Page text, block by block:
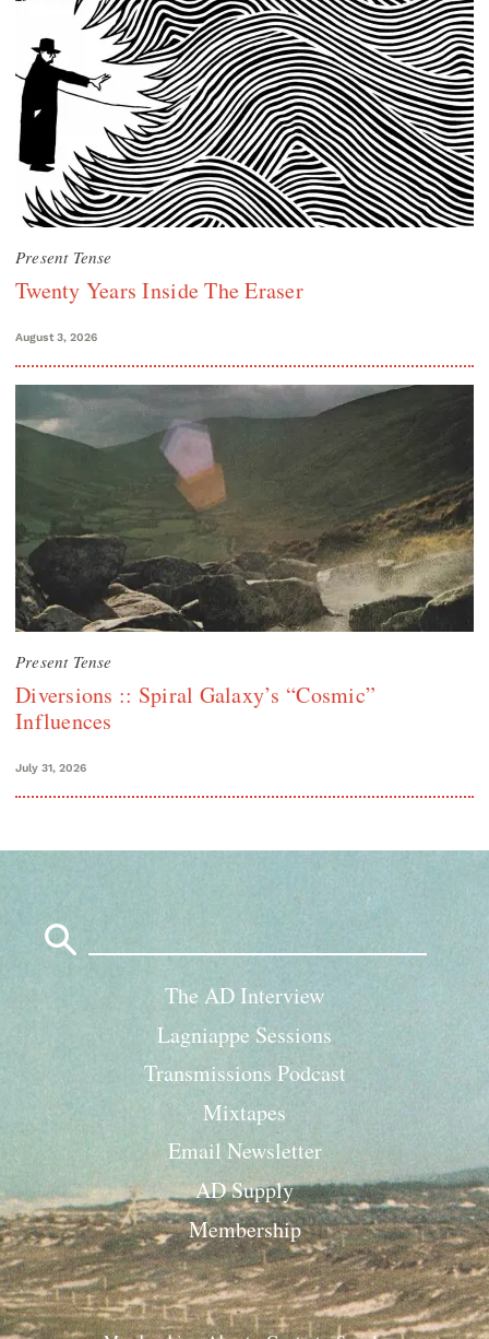
Present Tense
Twenty Years Inside The Eraser
August 3, 2026
Present Tense
Diversions :: Spiral Galaxy’s “Cosmic”
Influences
July 31, 2026
The AD Interview
Lagniappe Sessions
Transmissions Podcast
Mixtapes
Email Newsletter
AD Supply
Membership